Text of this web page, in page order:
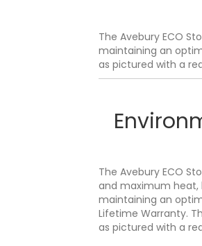
The Avebury ECO
maintaining an
as pictured with a
The Avebury ECO
and maximum heat,
maintaining an
Lifetime Warranty.
as pictured with a